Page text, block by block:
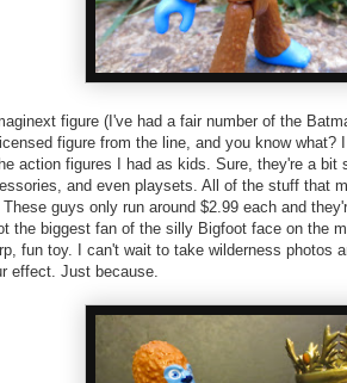
figure (I've had a fair number of the
figure from the line, and you know
action figures I had as kids. Sure, they're a bit
and even playsets. All of the stuff that
guys only run around $2.99 each and
the biggest fan of the silly Bigfoot face on the
fun toy. I can't wait to take wilderness photos
effect. Just because.